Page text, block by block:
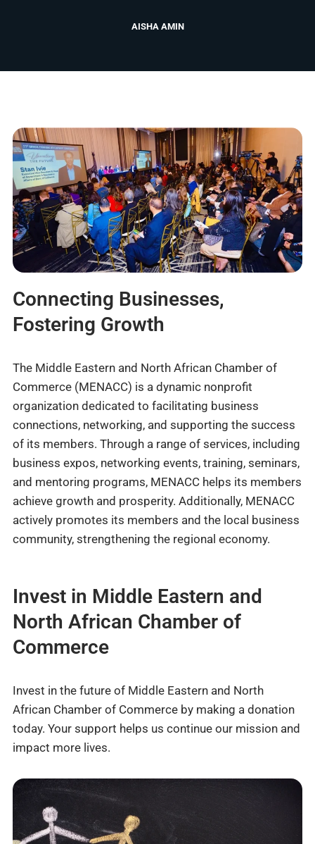
AISHA AMIN
Connecting Businesses,
Fostering Growth
The Middle Eastern and North African Chamber of
Commerce (MENACC) is a dynamic nonprofit
organization dedicated to facilitating business
connections, networking, and supporting the success
of its members. Through a range of services, including
business expos, networking events, training, seminars,
and mentoring programs, MENACC helps its members
achieve growth and prosperity. Additionally, MENACC
actively promotes its members and the local business
community, strengthening the regional economy.
Invest in Middle Eastern and
North African Chamber of
Commerce
Invest in the future of Middle Eastern and North
African Chamber of Commerce by making a donation
today. Your support helps us continue our mission and
impact more lives.